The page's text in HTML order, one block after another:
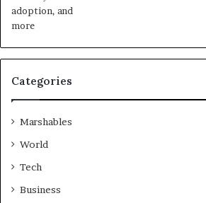
Categories
Marshables
World
Tech
Business